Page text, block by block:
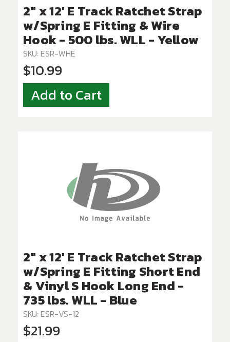
2" x 12' E Track Ratchet Strap
w/Spring E Fitting & Wire
Hook - 500 lbs. WLL - Yellow
SKU: ESR-WHE
$10.99
Add to Cart
2" x 12' E Track Ratchet Strap
w/Spring E Fitting Short End
& Vinyl S Hook Long End -
735 lbs. WLL - Blue
SKU: ESR-VS-12
$21.99